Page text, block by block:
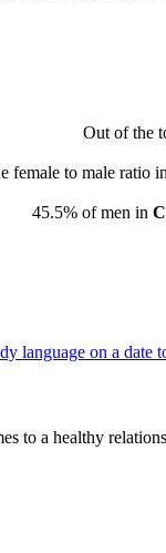
Out of the
female to male ratio in
45.5% of men in
language on a date
to a healthy